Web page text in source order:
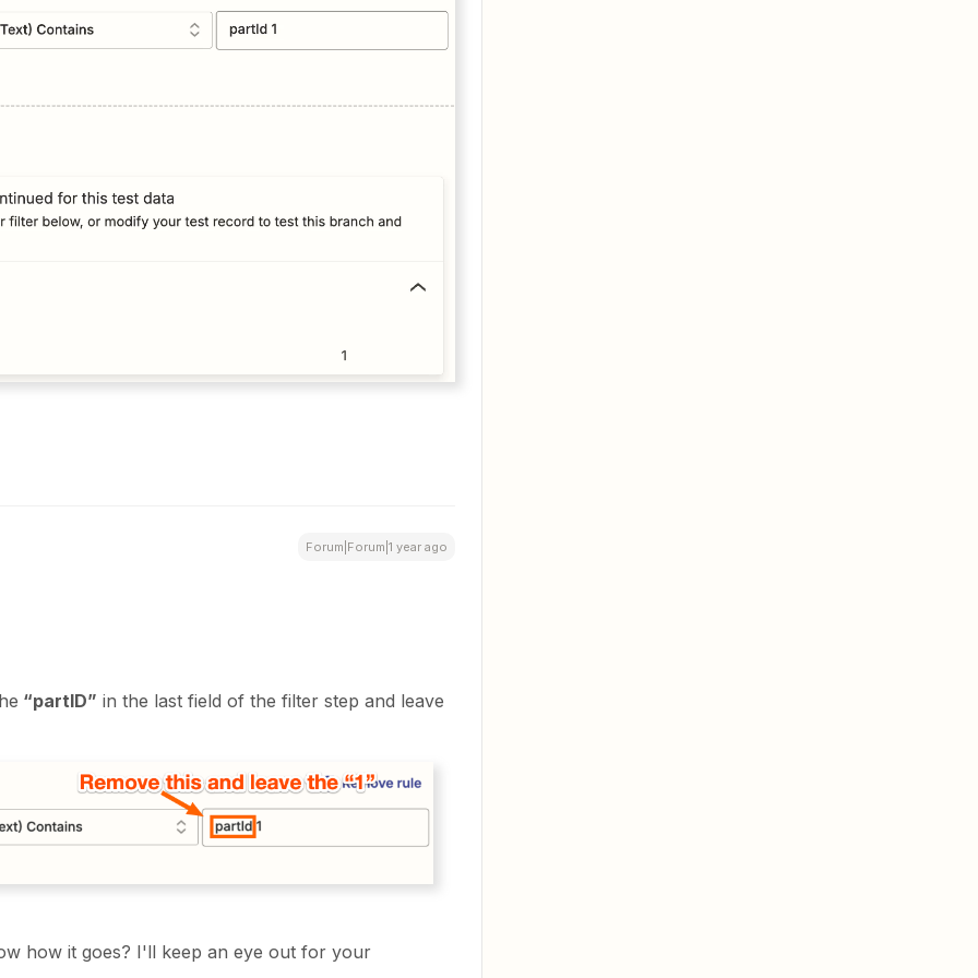
Forum|Forum|1 year ago
“partID” in the last field of the filter step and leave
how it goes? I'll keep an eye out for your